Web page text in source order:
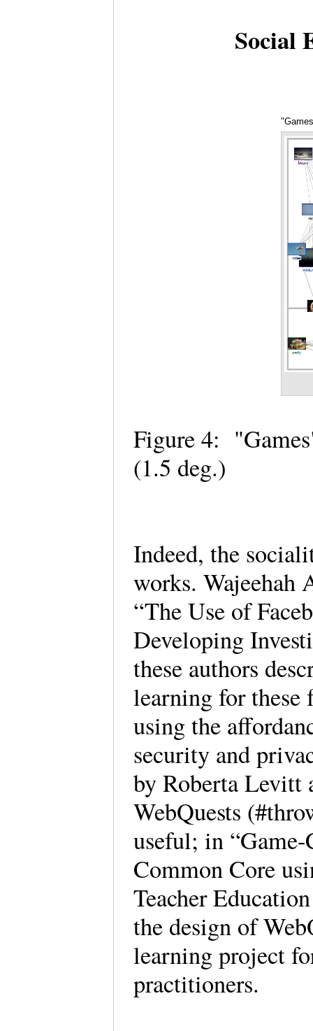
Social
Figure 4:
(1.5 deg.)
Indeed, the
works. Wajeehah
“The Use of
Developing
these authors
learning for these
using the
security and
by Roberta Levitt
WebQuests
useful; in
Common Core
Teacher
the design of
learning project
practitioners.